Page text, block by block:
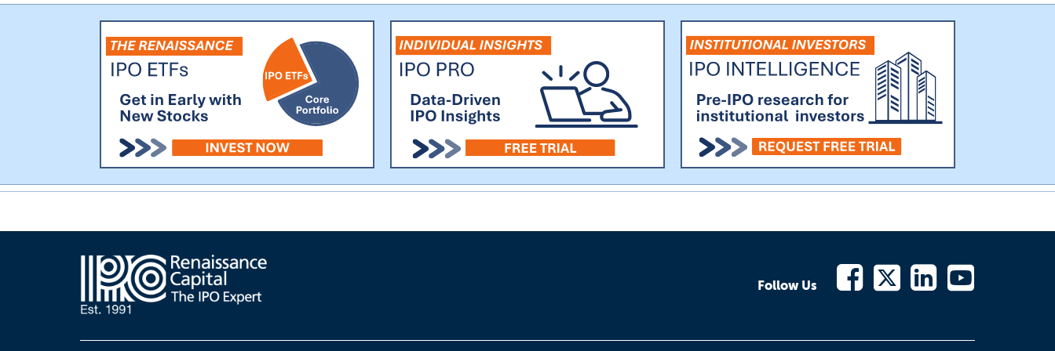
Follow Us